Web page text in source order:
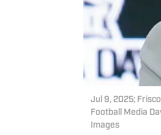
Jul 9, 2025;
Football Media
Images